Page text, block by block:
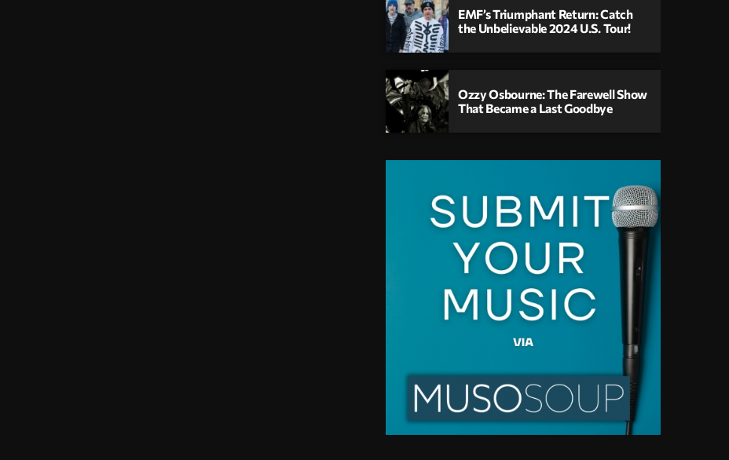
EMF’s Triumphant Return: Catch
the Unbelievable 2024 U.S. Tour!
Ozzy Osbourne: The Farewell Show
That Became a Last Goodbye